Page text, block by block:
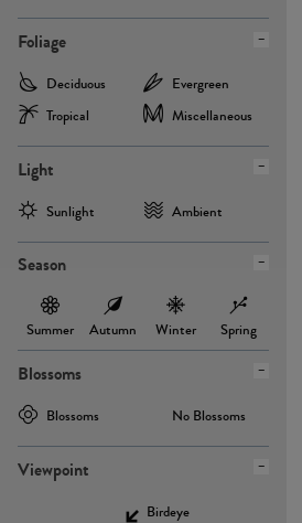
Foliage
Deciduous
Evergreen
Tropical
Miscellaneous
Light
Sunlight Ambient
Season
Summer Autumn Winter Spring
Blossoms
Blossoms No Blossoms
Viewpoint
Birdeye